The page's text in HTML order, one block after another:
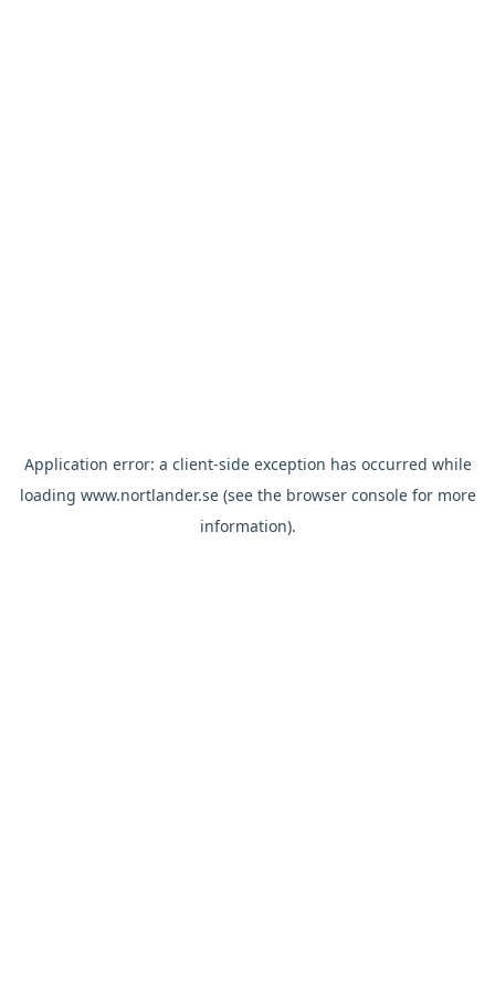
Application error: a client-side exception has occurred while
loading www.nortlander.se(see the browser consolefor more
information).